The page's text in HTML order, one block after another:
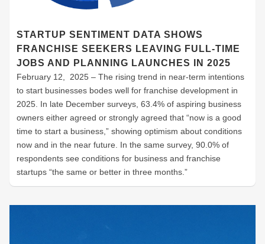
STARTUP SENTIMENT DATA SHOWS
FRANCHISE SEEKERS LEAVING FULL-TIME
JOBS AND PLANNING LAUNCHES IN 2025
February 12, 2025 – The rising trend in near-term intentions
to start businesses bodes well for franchise development in
2025. In late December surveys, 63.4% of aspiring business
owners either agreed or strongly agreed that “now is a good
time to start a business,” showing optimism about conditions
now and in the near future. In the same survey, 90.0% of
respondents see conditions for business and franchise
startups “the same or better in three months.”